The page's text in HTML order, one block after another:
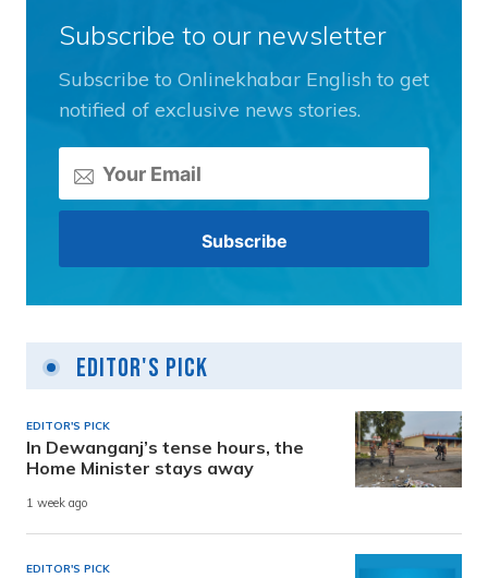
Subscribe to our newsletter
Subscribe to Onlinekhabar English to get
notified of exclusive news stories.
Editor's Pick
EDITOR'S PICK
In Dewanganj’s tense hours, the
Home Minister stays away
1 week ago
EDITOR'S PICK